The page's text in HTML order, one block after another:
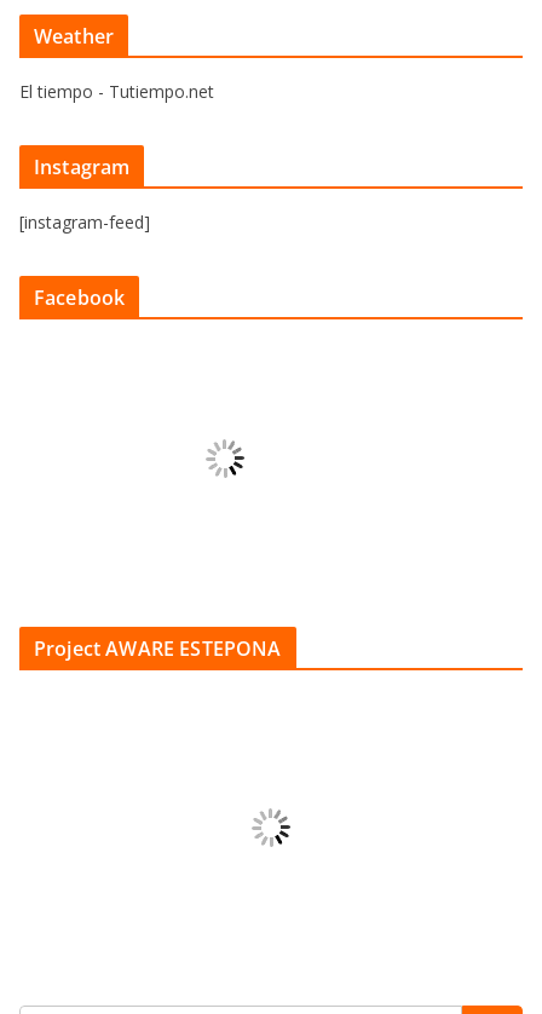
Weather
El tiempo - Tutiempo.net
Instagram
[instagram-feed]
Facebook
Project AWARE ESTEPONA